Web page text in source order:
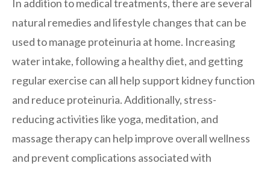
In addition to medical treatments, there are several
natural remedies and lifestyle changes that can be
used to manage proteinuria at home. Increasing
water intake, following a healthy diet, and getting
regular exercise can all help support kidney function
and reduce proteinuria. Additionally, stress-
reducing activities like yoga, meditation, and
massage therapy can help improve overall wellness
and prevent complications associated with